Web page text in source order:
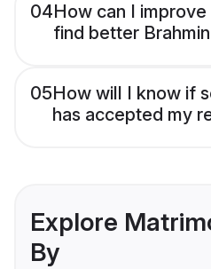
04How can I
find better
05How will I know if
has accepted my
Explore
By